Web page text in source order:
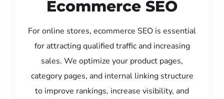
Ecommerce SEO
For online stores, ecommerce SEO is essential
for attracting qualified traffic and increasing
sales. We optimize your product pages,
category pages, and internal linking structure
to improve rankings, increase visibility, and